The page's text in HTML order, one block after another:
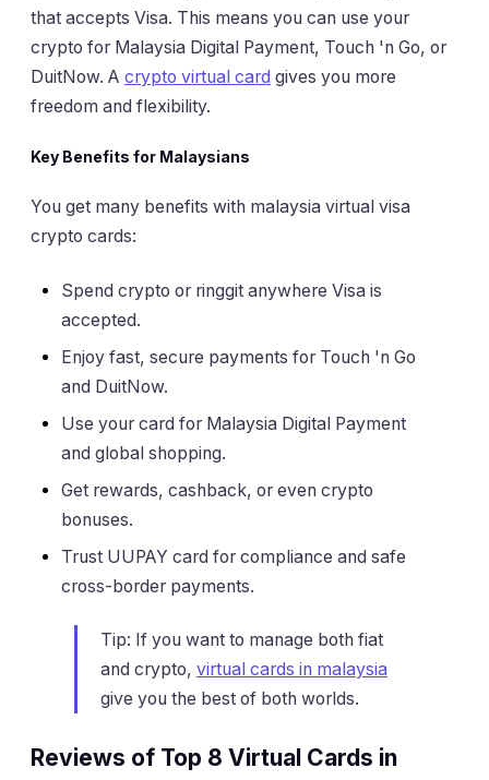
that accepts Visa. This means you can use your
crypto for Malaysia Digital Payment, Touch 'n Go, or
DuitNow. A crypto virtual card gives you more
freedom and flexibility.
Key Benefits for Malaysians
You get many benefits with malaysia virtual visa
crypto cards:
Spend crypto or ringgit anywhere Visa is
accepted.
Enjoy fast, secure payments for Touch 'n Go
and DuitNow.
Use your card for Malaysia Digital Payment
and global shopping.
Get rewards, cashback, or even crypto
bonuses.
Trust UUPAY card for compliance and safe
cross-border payments.
Tip: If you want to manage both fiat
and crypto, virtual cards in malaysia
give you the best of both worlds.
Reviews of Top 8 Virtual Cards in